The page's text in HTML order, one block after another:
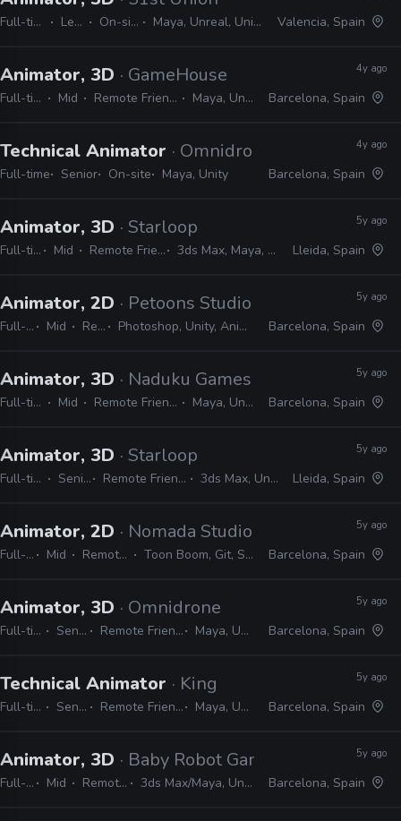
Full-time Lead On-site Maya, Unreal, Unity Valencia, Spain
Animator, 3D · GameHouse
Full-time Mid Remote Friendly Maya, Unity
4y ago
Barcelona, Spain
Technical Animator · Omnidrone
Full-time Senior On-site Maya, Unity
4y ago
Barcelona, Spain
Animator, 3D · Starloop
Full-time Mid Remote Friendly 3ds Max, Maya, Unity
5y ago
Lleida, Spain
Animator, 2D · Petoons Studio
Full-time Mid Remote Friendly Photoshop, Unity, Animate, After Effects, Spine, Harmony, Illustrator, Premiere
5y ago
Barcelona, Spain
Animator, 3D · Naduku Games
Full-time Mid Remote Friendly Maya, Unity
5y ago
Barcelona, Spain
Animator, 3D · Starloop
Full-time Senior Remote Friendly 3ds Max, Unity
5y ago
Lleida, Spain
Animator, 2D · Nomada Studio
Full-time Mid Remote Friendly Toon Boom, Git, Sourcetree, Unity
5y ago
Barcelona, Spain
Animator, 3D · Omnidrone
Full-time Senior Remote Friendly Maya, Unity
5y ago
Barcelona, Spain
Technical Animator · King
Full-time Senior Remote Friendly Maya, Unity
5y ago
Barcelona, Spain
Animator, 3D · Baby Robot Games
Full-time Mid Remote Friendly 3ds Max/Maya, Unity, Git, Sourcetree
5y ago
Barcelona, Spain